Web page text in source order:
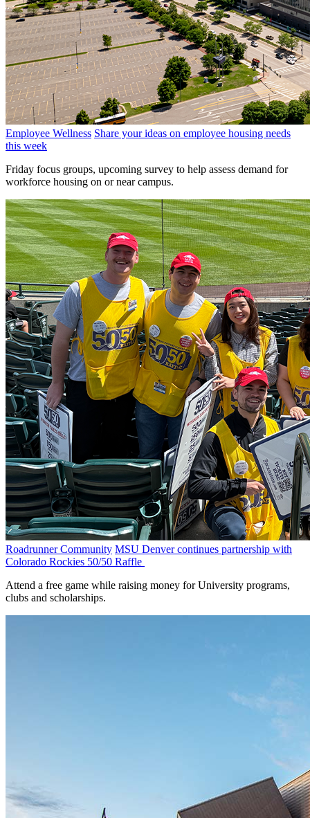
Employee Wellness Share your ideas on employee housing needs
this week
Friday focus groups, upcoming survey to help assess demand for
workforce housing on or near campus.
Roadrunner Community MSU Denver continues partnership with
Colorado Rockies 50/50 Raffle
Attend a free game while raising money for University programs,
clubs and scholarships.